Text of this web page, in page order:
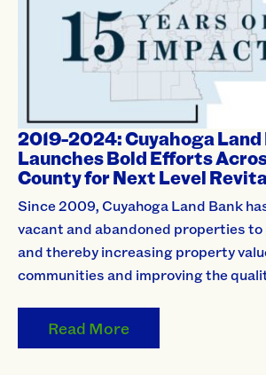
2019-2024: Cuyahoga Land
Launches Bold Efforts
County for Next Level
Since 2009, Cuyahoga Land Bank
vacant and abandoned properties
and thereby increasing property
communities and improving the
Read More